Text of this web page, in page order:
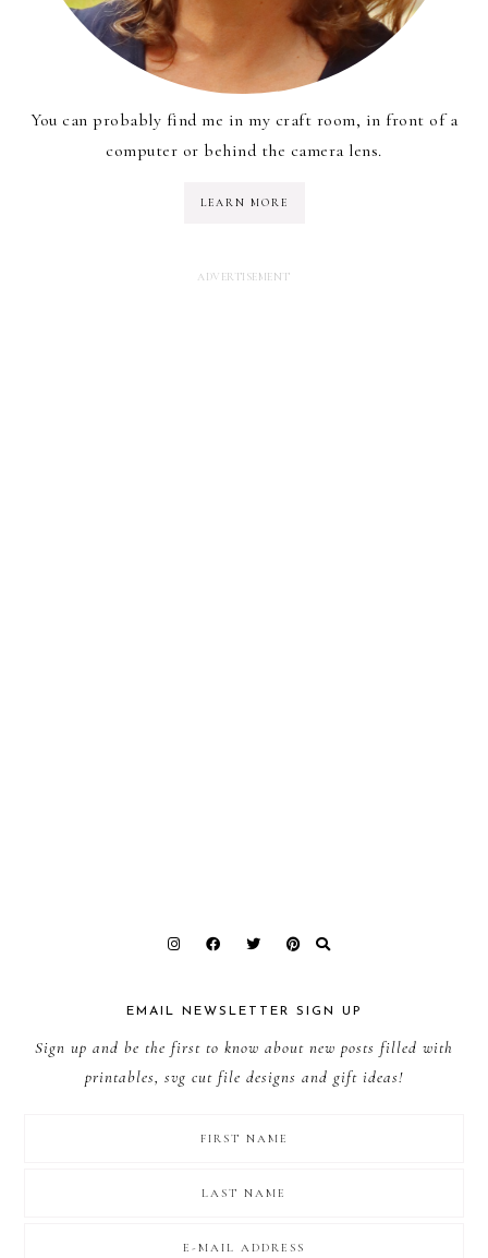
You can probably find me in my craft room, in front of a
computer or behind the camera lens.
LEARN MORE
EMAIL NEWSLETTER SIGN UP
Sign up and be the first to know about new posts filled with
printables, svg cut file designs and gift ideas!